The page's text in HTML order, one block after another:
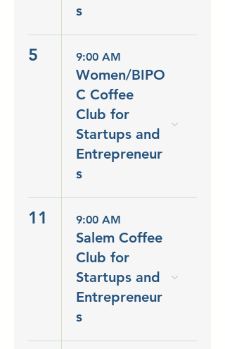
s
5 9:00 AM
Women/BIPO
C Coffee
Club for
Startups and
Entrepreneur
s
11 9:00 AM
Salem Coffee
Club for
Startups and
Entrepreneur
s